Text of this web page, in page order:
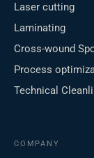
Laser cutting
Laminating
Cross-wound
Process
Technical
COMPANY